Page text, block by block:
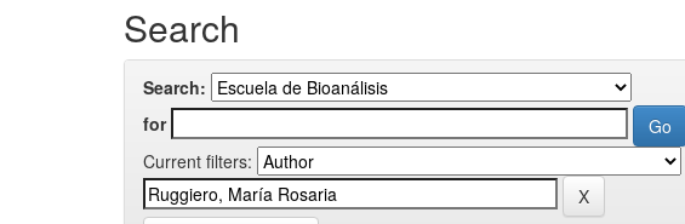
Search
Search:
for
Current filters: